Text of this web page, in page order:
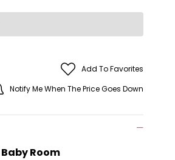
Add To Favorites
Notify Me When The Price Goes Down
Baby Room